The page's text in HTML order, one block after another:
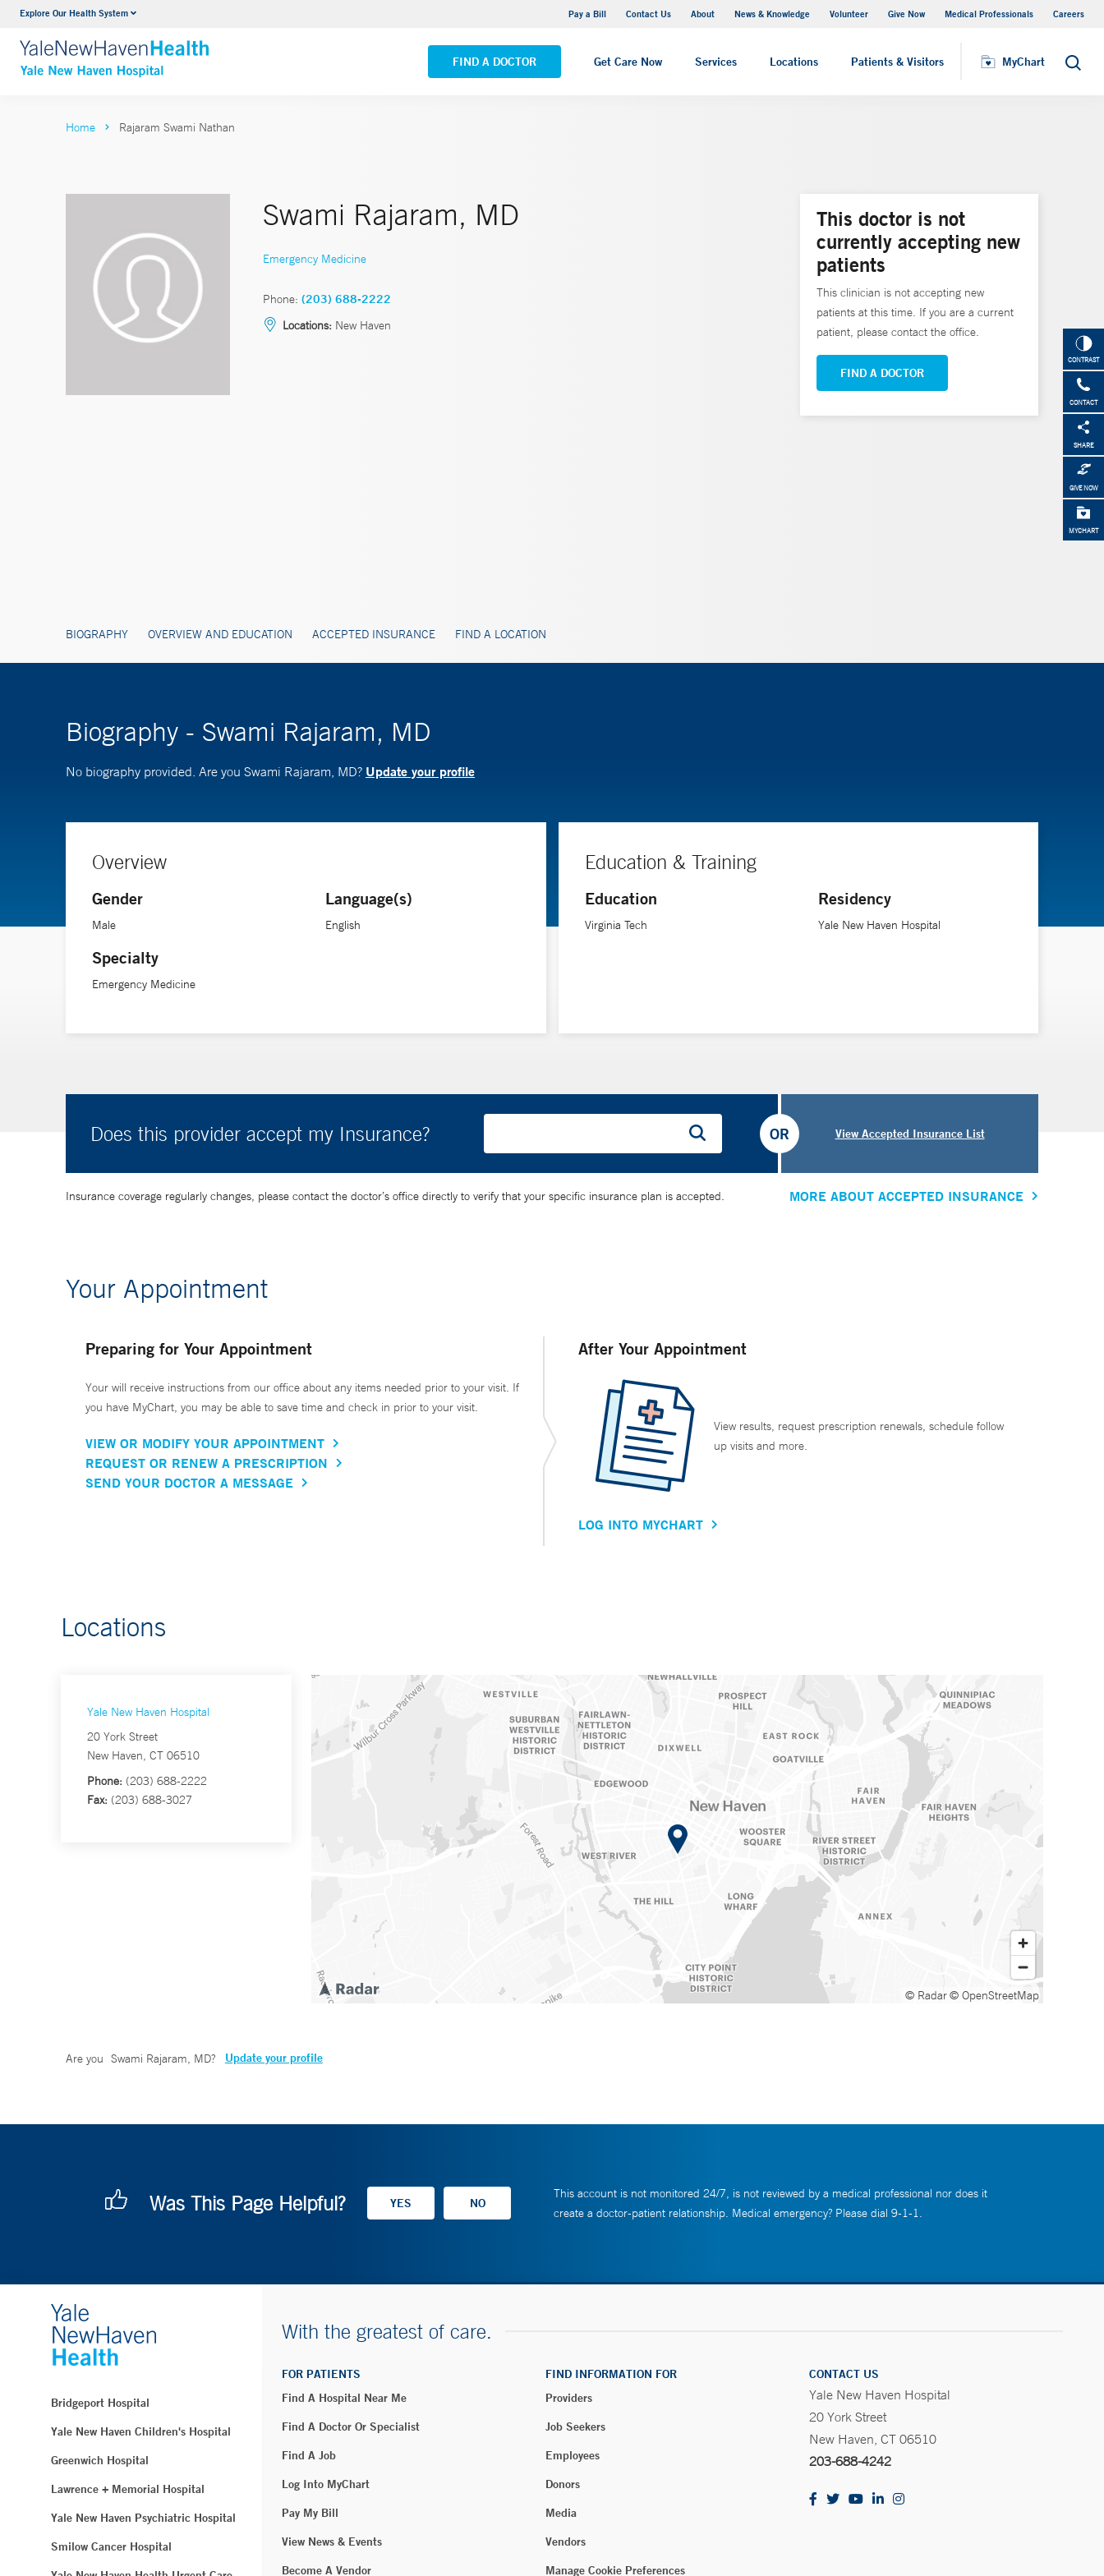
Explore Our Health System Pay a Bill Contact Us About News & Knowledge Volunteer Give Now Medical Professionals Careers
FIND A DOCTOR Get Care Now Services Locations Patients & Visitors MyChart Search
Neurology & Neurosurgery
VIEW ALL SERVICES
Yale New Haven Hospital - Saint Raphael Campus
VIEW ALL LOCATIONS
MyChart
CONTRAST
CONTACT
SHARE
GIVE NOW
MYCHART
Home Rajaram Swami Nathan
Swami Rajaram, MD
Emergency Medicine
Phone: (203) 688-2222
Locations: New Haven
BIOGRAPHY OVERVIEW AND EDUCATION ACCEPTED INSURANCE FIND A LOCATION
This doctor is not
currently accepting new
patients
This clinician is not accepting new
patients at this time. If you are a current
patient, please contact the office.
FIND A DOCTOR
Biography - Swami Rajaram, MD
No biography provided. Are you Swami Rajaram, MD? Update your profile
Overview
Gender
Male
Specialty
Emergency Medicine
Language(s)
English
Education & Training
Education
Virginia Tech
Residency
Yale New Haven Hospital
Does this provider accept my Insurance? View Accepted Insurance List
OR
Insurance coverage regularly changes, please contact the doctor’s office directly to verify that your specific insurance plan is accepted. MORE ABOUT ACCEPTED INSURANCE
Your Appointment
Preparing for Your Appointment
Your will receive instructions from our office about any items needed prior to your visit. If
you have MyChart, you may be able to save time and check in prior to your visit.
VIEW OR MODIFY YOUR APPOINTMENT
REQUEST OR RENEW A PRESCRIPTION
SEND YOUR DOCTOR A MESSAGE
After Your Appointment
View results, request prescription renewals, schedule follow
up visits and more.
LOG INTO MYCHART
Locations
Yale New Haven Hospital
20 York Street
New Haven, CT 06510
Phone: (203) 688-2222
Fax: (203) 688-3027
© Radar© OpenStreetMap
Are you Swami Rajaram, MD? Update your profile
Was This Page Helpful?
This account is not monitored 24/7, is not reviewed by a medical professional nor does it
create a doctor-patient relationship. Medical emergency? Please dial 9-1-1.
Bridgeport Hospital
Yale New Haven Children's Hospital
Greenwich Hospital
Lawrence + Memorial Hospital
Yale New Haven Psychiatric Hospital
Smilow Cancer Hospital
With the greatest of care.
FOR PATIENTS
Find A Hospital Near Me
Find A Doctor Or Specialist
Find A Job
Log Into MyChart
Pay My Bill
View News & Events
Become A Vendor
FIND INFORMATION FOR
Providers
Job Seekers
Employees
Donors
Media
Vendors
Manage Cookie Preferences
CONTACT US
Yale New Haven Hospital
20 York Street
New Haven, CT 06510
203-688-4242